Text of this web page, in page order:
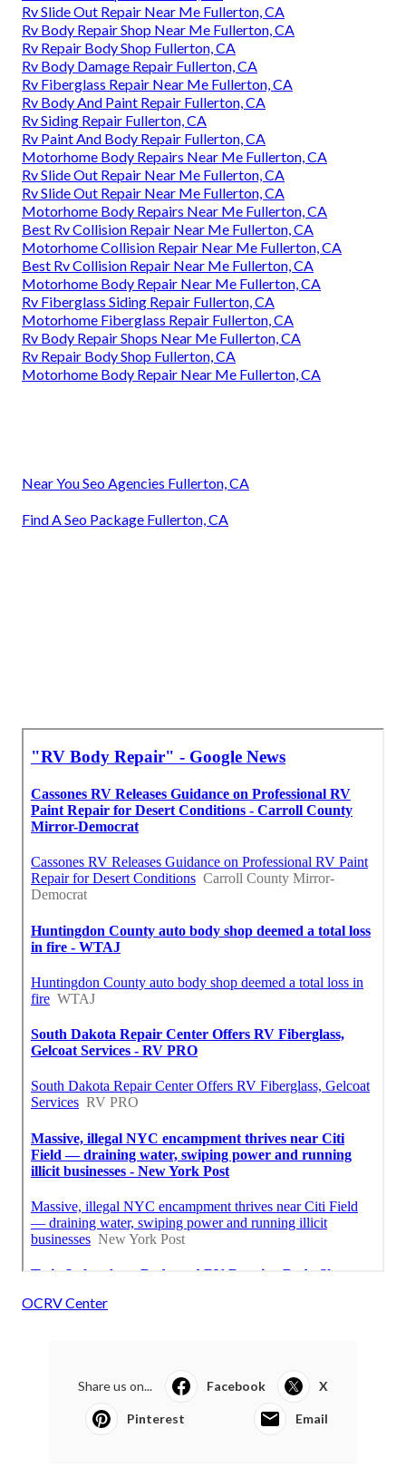
Rv Slide Out Repair Near Me Fullerton, CA
Rv Body Repair Shop Near Me Fullerton, CA
Rv Repair Body Shop Fullerton, CA
Rv Body Damage Repair Fullerton, CA
Rv Fiberglass Repair Near Me Fullerton, CA
Rv Body And Paint Repair Fullerton, CA
Rv Siding Repair Fullerton, CA
Rv Paint And Body Repair Fullerton, CA
Motorhome Body Repairs Near Me Fullerton, CA
Rv Slide Out Repair Near Me Fullerton, CA
Rv Slide Out Repair Near Me Fullerton, CA
Motorhome Body Repairs Near Me Fullerton, CA
Best Rv Collision Repair Near Me Fullerton, CA
Motorhome Collision Repair Near Me Fullerton, CA
Best Rv Collision Repair Near Me Fullerton, CA
Motorhome Body Repair Near Me Fullerton, CA
Rv Fiberglass Siding Repair Fullerton, CA
Motorhome Fiberglass Repair Fullerton, CA
Rv Body Repair Shops Near Me Fullerton, CA
Rv Repair Body Shop Fullerton, CA
Motorhome Body Repair Near Me Fullerton, CA
Near You Seo Agencies Fullerton, CA
Find A Seo Package Fullerton, CA
OCRV Center
Share us on... Facebook X
Pinterest Email